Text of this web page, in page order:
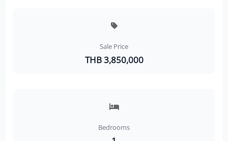
Sale Price
THB 3,850,000
Bedrooms